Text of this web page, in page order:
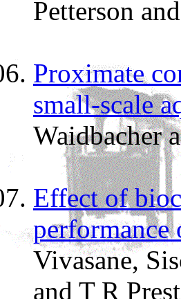
Petterson
Proximate
small-scale
Waidbacher
Effect of
performance
Vivasane,
and T R